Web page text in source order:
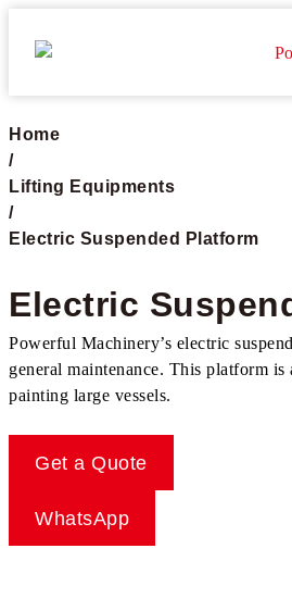
Home
/
Lifting Equipments
/
Electric Suspended Platform​
Electric
Powerful Machinery’s electric
general maintenance. This platform
painting large vessels.
Get a Quote
WhatsApp